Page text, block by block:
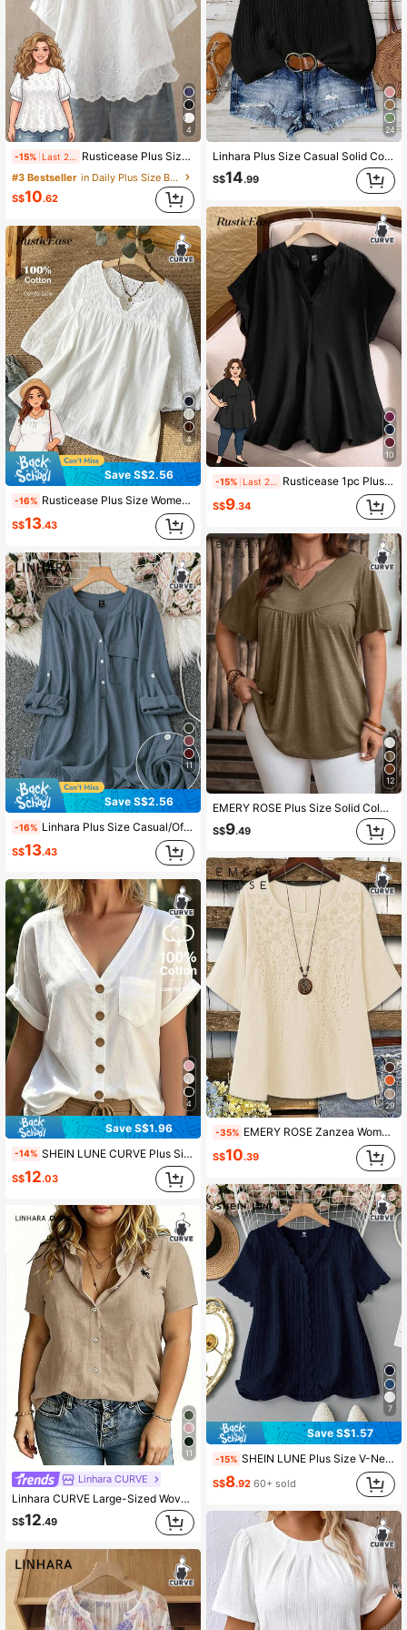
4
-15% Rusticease Plus Size Women's Hollow Embroidery Round Neck Short Sleeve Casual Shirt Summer Tops Spring Country Style For Women
#3 Bestseller
in Daily Plus Size Blouses
S$10.62
4
Save S$2.56
-16% Rusticease Plus Size Women's Summer/Autumn Boho Solid White Blouse Shirt Top, Embroidered Notched Collar Loose Fit Top,Casual Vacation Holiday Daily Wear Fall
S$13.43
11
Save S$2.56
-16% Linhara Plus Size Casual/Office Solid Color Notched Neck Roll-Up Sleeve Shirt Fall Cloth For Women
S$13.43
4
Save S$1.96
-14% SHEIN LUNE CURVE Plus Size Women's White Cotton Blouse,V-Neck Batwing Short Sleeve Shirt With Pockets,Buttons Smart Casual Summer Top,Sommar Vacation Hiking Beach Top
S$12.03
11
Linhara CURVE
Linhara CURVE Large-Sized Woven Embroidered Casual Summer Shirt For Vacation
S$12.49
24
Linhara Plus Size Casual Solid Color Lapel Neck Shirt
S$14.99
10
-15% Rusticease 1pc Plus Size V-Neck Plain Short Sleeve Shirt, Minimalist & Fashionable For Summer
S$9.34
12
EMERY ROSE Plus Size Solid Color V-Neck Short Sleeve Ruched Casual T-Shirt
S$9.49
29
-35% EMERY ROSE Zanzea Women's Plus Size Beige Cotton Linen Blouse Round Neck Embroidered 3/4 Sleeve Solid Color Casual Tops,Summer Boho Vacation Pure Cotton Blouses
S$10.39
7
Save S$1.57
-15% SHEIN LUNE Plus Size V-Neck Solid Color Short Sleeve Shirt, Minimalist & Fashionable For Summer
S$8.92 60+ sold